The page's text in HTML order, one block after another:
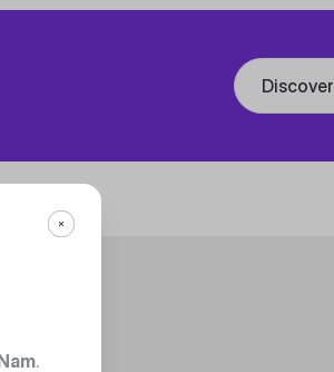
Discover
.